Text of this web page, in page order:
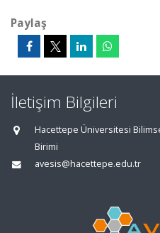
Paylaş
İletişim Bilgileri
Hacettepe Üniversitesi
Birimi
avesis@hacettepe.edu.tr